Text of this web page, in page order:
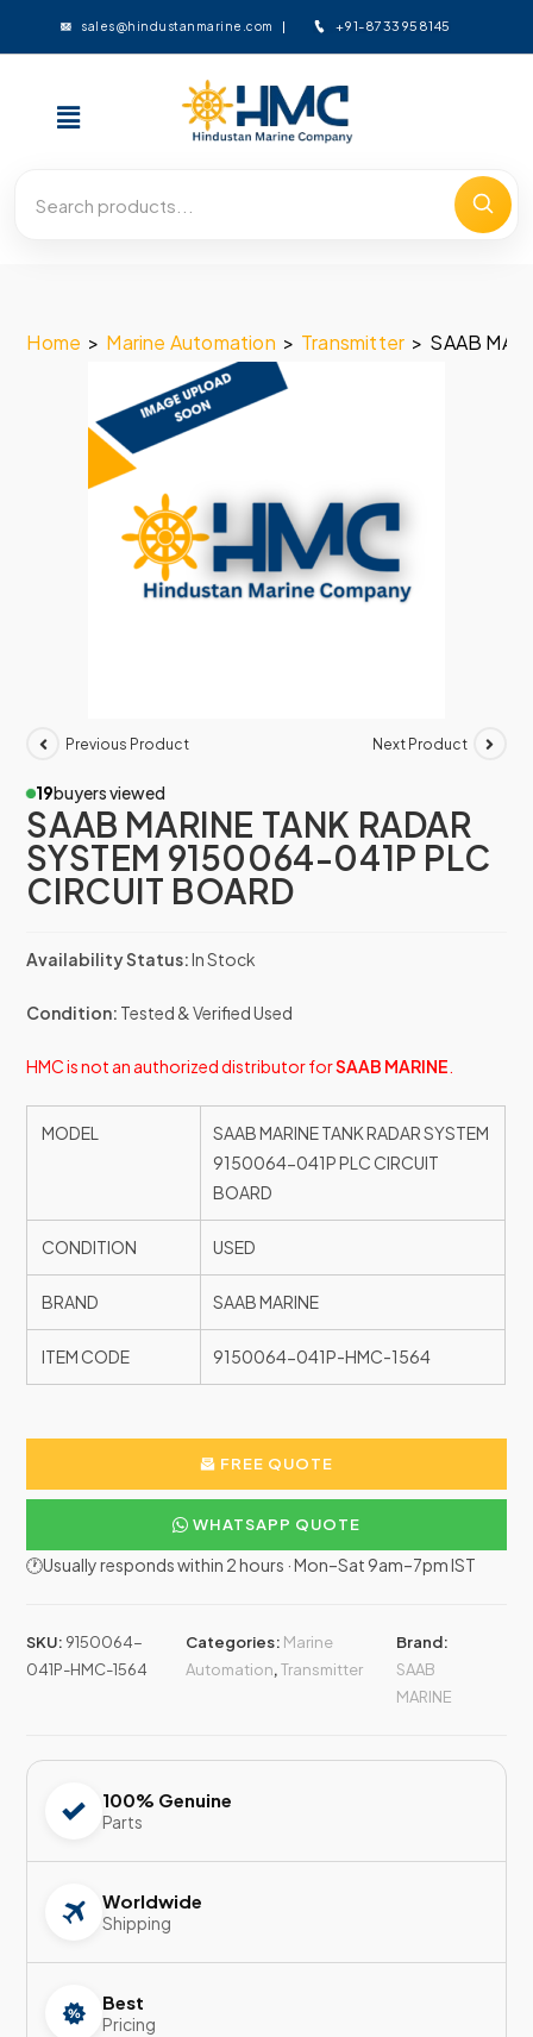
sales@hindustanmarine.com +91-8733958145
Home > Marine Automation > Transmitter > SAAB
Previous Product Next Product
19buyers viewed
SAAB MARINE TANK RADAR
SYSTEM 9150064-041P PLC
CIRCUIT BOARD
Availability Status:In Stock
Condition: Tested & Verified Used
HMC is not an authorized distributor forSAAB MARINE
MODEL
SAAB MARINE TANK RADAR SYSTEM
9150064-041P PLC CIRCUIT
BOARD
CONDITION USED
BRAND SAAB MARINE
ITEM CODE 9150064-041P-HMC-1564
FREE QUOTE
WHATSAPP QUOTE
🕐Usually responds within 2 hours · Mon–Sat 9am–7pm IST
SKU: 9150064-
041P-HMC-1564
Categories: Marine
Automation,Transmitter
Brand:
SAAB
MARINE
100% Genuine
Parts
Worldwide
Shipping
Best
Pricing